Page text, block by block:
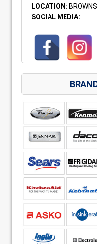
LOCATION:
SOCIAL MEDIA: